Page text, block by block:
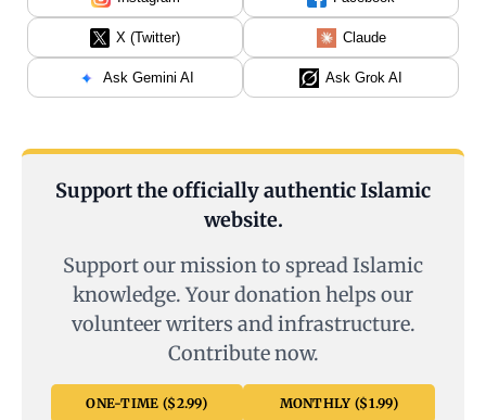
X (Twitter) Claude
Ask Gemini AI Ask Grok AI
Support the officially authentic Islamic
website.
Support our mission to spread Islamic
knowledge. Your donation helps our
volunteer writers and infrastructure.
Contribute now.
ONE-TIME ($2.99) MONTHLY ($1.99)